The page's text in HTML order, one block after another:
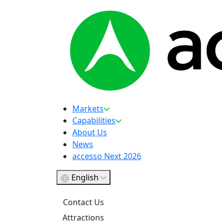
Markets
Capabilities
About Us
News
accesso Next 2026
English
Contact Us
Attractions